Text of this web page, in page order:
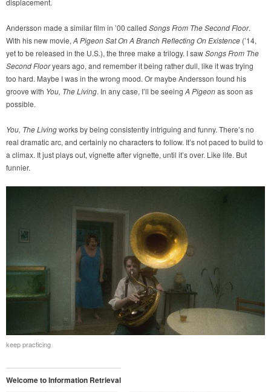
displacement.
Andersson made a similar film in ’00 called Songs From The Second Floor.
With his new movie,A Pigeon Sat On A Branch Reflecting On Existence (’14,
yet to be released in the U.S.), the three make a trilogy. I sawSongs From The
Second Flooryears ago, and remember it being rather dull, like it was trying
too hard. Maybe I was in the wrong mood. Or maybe Andersson found his
groove with You, The Living. In any case, I’ll be seeingA Pigeonas soon as
possible.
You, The Livingworks by being consistently intriguing and funny. There’s no
real dramatic arc, and certainly no characters to follow. It’s not paced to build to
a climax. It just plays out, vignette after vignette, until it’s over. Like life. But
funnier.
keep practicing
Welcome to Information Retrieval